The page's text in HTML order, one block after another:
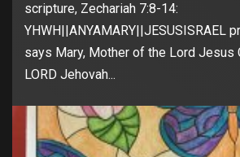
scripture, Zechariah 7:8-14:
YHWH||ANYAMARY||JESUSISRAEL
says Mary, Mother of the Lord Jesus
LORD Jehovah...